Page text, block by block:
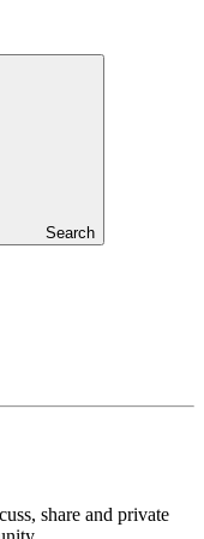
Search
share and private